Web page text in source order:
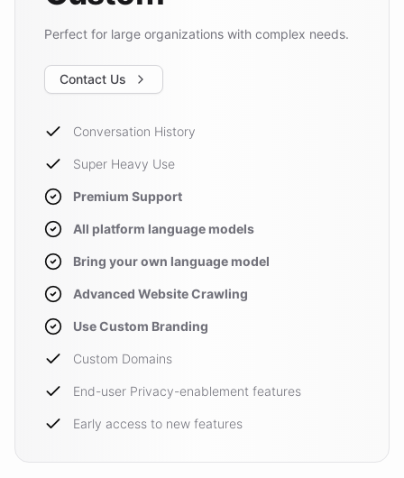
Perfect for large organizations with complex needs.
Contact Us
Conversation History
Super Heavy Use
Premium Support
All platform language models
Bring your own language model
Advanced Website Crawling
Use Custom Branding
Custom Domains
End-user Privacy-enablement features
Early access to new features